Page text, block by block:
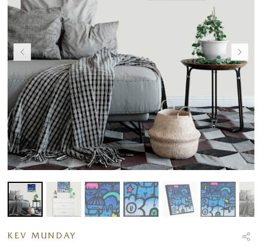
KEV MUNDAY